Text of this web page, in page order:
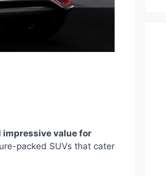
impressive value for
packed SUVs that cater